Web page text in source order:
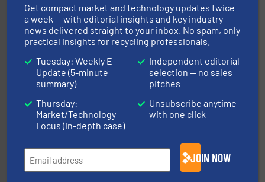
Sense2Sort Toratecnica is specialized in sensor-based
sorting equipment for metal sorting applications in
recycling.More info ➜
Get compact market and technology updates twice
a week — with editorial insights and key industry
news delivered straight to your inbox. No spam, only
practical insights for recycling professionals.
Tuesday: Weekly E-
Update (5-minute
summary)
Thursday:
Market/Technology
Focus (in-depth case)
Independent editorial
selection — no sales
pitches
Unsubscribe anytime
with one click
JOIN NOW